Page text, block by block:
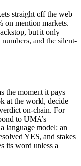
straight off the web
mention markets.
but it only
and the silent-
the moment it pays
at the world, decide
on-chain. For
to UMA’s
language model: an
YES, and stakes
its word unless a